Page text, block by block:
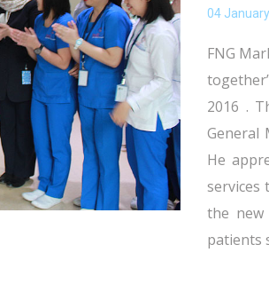
04
FNG
2016 .
General
He
services
the new
patients